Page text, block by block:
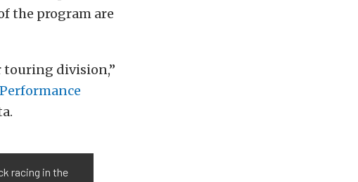
the program are
touring division,”
racing in the